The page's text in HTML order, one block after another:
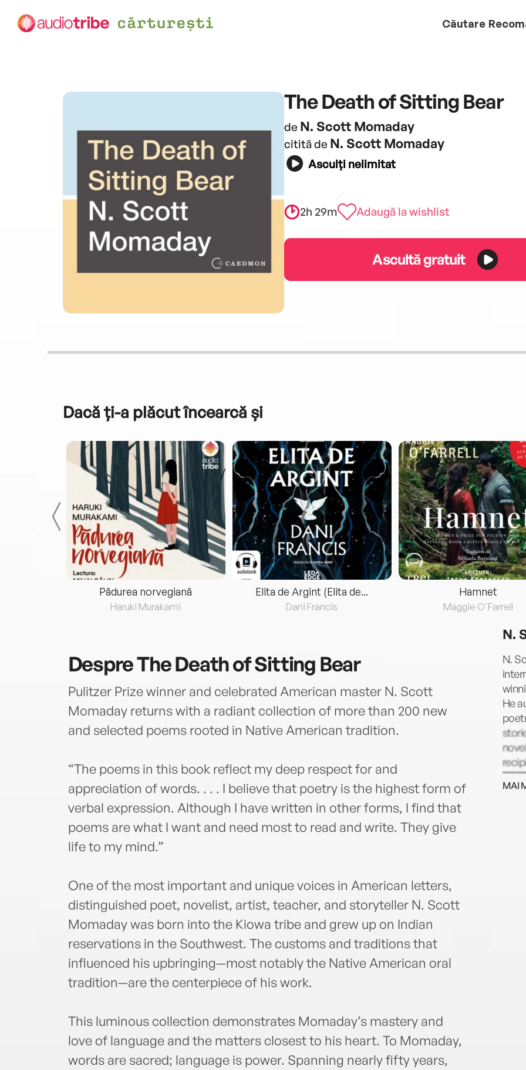
Căutare
The Death of Sitting Bear
de N. Scott Momaday
citită de N. Scott Momaday
Asculți nelimitat
2h 29m Adaugă la wishlist
Ascultă gratuit
Dacă ți-a plăcut încearcă și
Pădurea norvegiană
Haruki Murakami
Elita de Argint (Elita de...
Dani Francis
Hamnet
Maggie O'Farrell
DespreThe Death of Sitting Bear
Pulitzer Prize winner and celebrated American master N. Scott
Momaday returns with a radiant collection of more than 200 new
and selected poems rooted in Native American tradition.
“The poems in this book reflect my deep respect for and
appreciation of words. . . . I believe that poetry is the highest form of
verbal expression. Although I have written in other forms, I find that
poems are what I want and need most to read and write. They give
life to my mind.”
One of the most important and unique voices in American letters,
distinguished poet, novelist, artist, teacher, and storyteller N. Scott
Momaday was born into the Kiowa tribe and grew up on Indian
reservations in the Southwest. The customs and traditions that
influenced his upbringing—most notably the Native American oral
tradition—are the centerpiece of his work.
This luminous collection demonstrates Momaday’s mastery and
love of language and the matters closest to his heart. To Momaday,
words are sacred; language is power. Spanning nearly fifty years,
N.
N.
He
the
MAI